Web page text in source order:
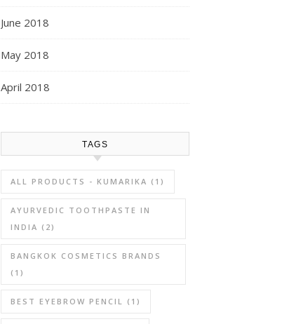
June 2018
May 2018
April 2018
TAGS
ALL PRODUCTS - KUMARIKA (1)
AYURVEDIC TOOTHPASTE IN
INDIA (2)
BANGKOK COSMETICS BRANDS
(1)
BEST EYEBROW PENCIL (1)